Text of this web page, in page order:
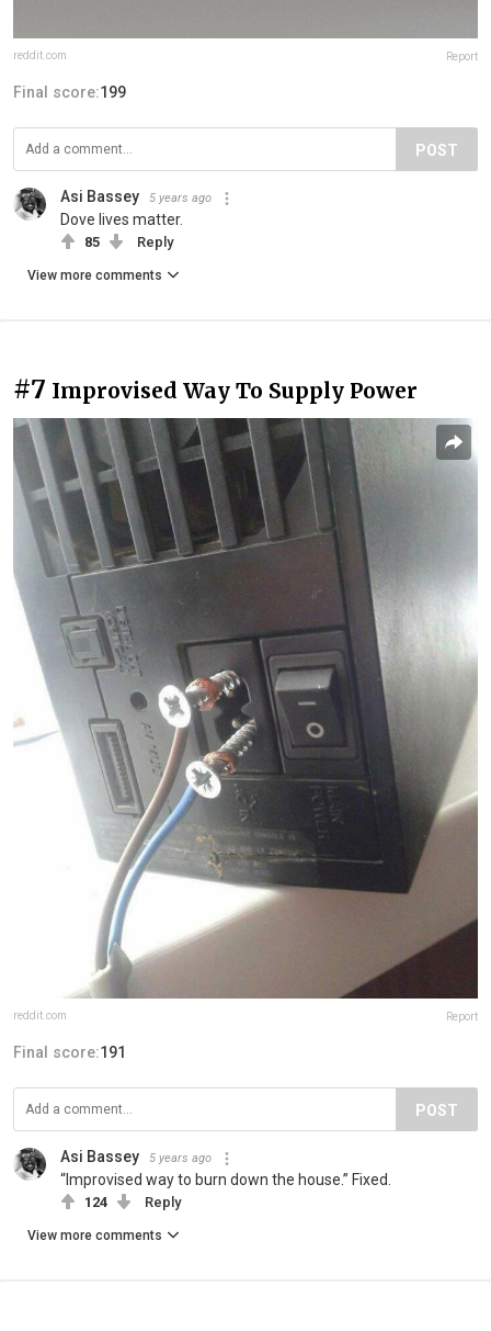
reddit.com Report
Final score:199
POST
Asi Bassey 5 years ago
Dove lives matter.
85 Reply
View more comments
#7 Improvised Way To Supply Power
reddit.com Report
Final score:191
POST
Asi Bassey 5 years ago
“Improvised way to burn down the house.” Fixed.
124 Reply
View more comments